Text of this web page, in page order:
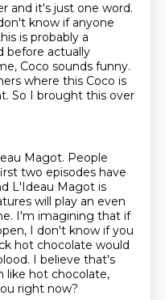
and it's just one word.
know if anyone
is probably a
before actually
Coco sounds funny.
where this Coco is
So I brought this over
Magot. People
two episodes have
L'Ideau Magot is
will play an even
I'm imagining that if
I don't know if you
hot chocolate would
I believe that's
like hot chocolate,
right now?